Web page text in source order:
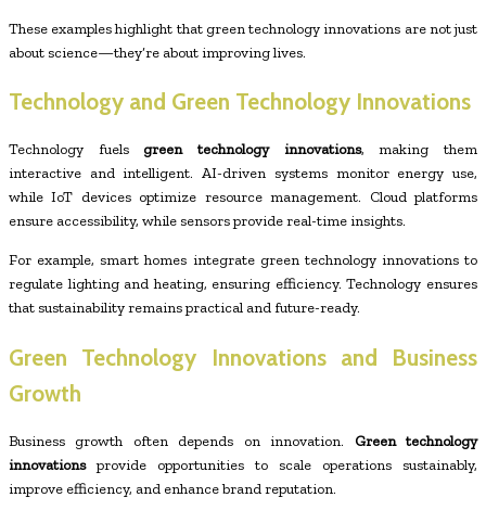
These examples highlight that green technology innovations are not just
about science—they’re about improving lives.
Technology and Green Technology Innovations
Technology fuels green technology innovations, making them
interactive and intelligent. AI-driven systems monitor energy use,
while IoT devices optimize resource management. Cloud platforms
ensure accessibility, while sensors provide real-time insights.
For example, smart homes integrate green technology innovations to
regulate lighting and heating, ensuring efficiency. Technology ensures
that sustainability remains practical and future-ready.
Green Technology Innovations and Business
Growth
Business growth often depends on innovation. Green technology
innovationsprovide opportunities to scale operations sustainably,
improve efficiency, and enhance brand reputation.